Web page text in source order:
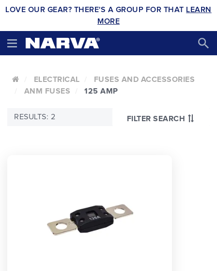
LOVE OUR GEAR? THERE'S A GROUP FOR THAT LEARN
MORE
ELECTRICAL
FUSES AND ACCESSORIES
ANM FUSES
125 AMP
FILTER SEARCH
RESULTS: 2